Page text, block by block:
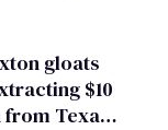
gloats
$10
Texas